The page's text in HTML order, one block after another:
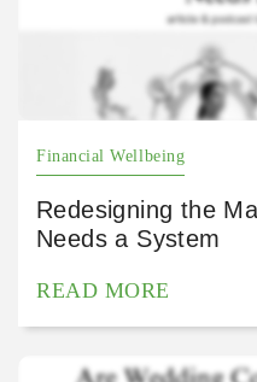
Financial Wellbeing
Redesigning the
Needs a System
READ MORE